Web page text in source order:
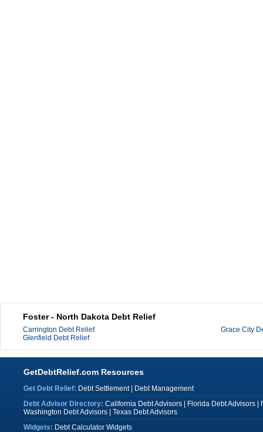
Foster - North Dakota Debt Relief
Carrington Debt Relief
Grace City
Glenfield Debt Relief
GetDebtRelief.com Resources
Get Debt Relief: Debt Settlement|
Debt Management
Debt Advisor Directory: California Debt Advisors| Florida Debt Advisors|
Washington Debt Advisors| Texas Debt Advisors
Widgets: Debt Calculator Widgets